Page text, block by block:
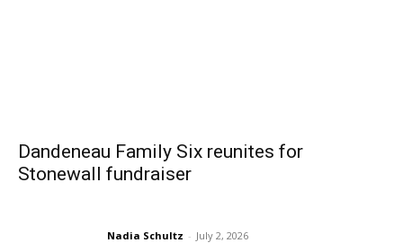
Dandeneau Family Six reunites for
Stonewall fundraiser
Nadia Schultz - July 2, 2026